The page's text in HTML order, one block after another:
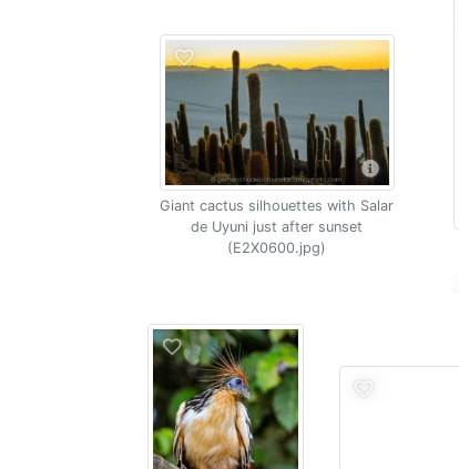
Giant cactus silhouettes with Salar
de Uyuni just after sunset
(E2X0600.jpg)